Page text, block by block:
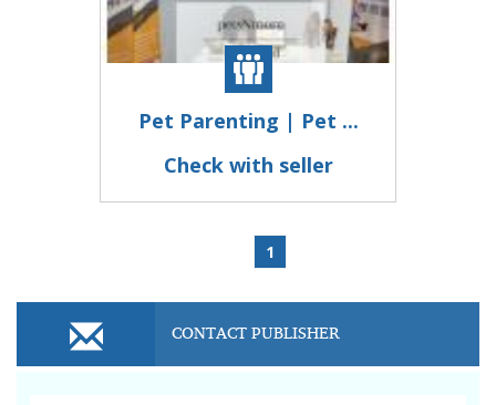
Pet Parenting | Pet ...
Check with seller
1
CONTACT PUBLISHER